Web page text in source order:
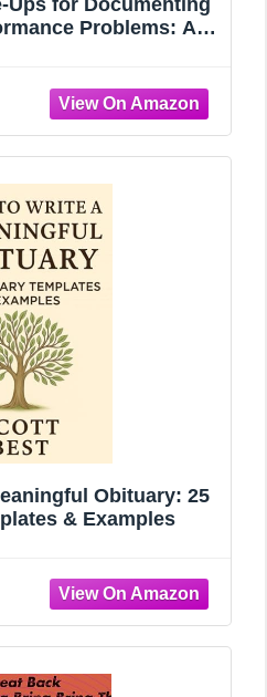
Ups for Documenting
Problems: A
Obituary: 25
& Examples